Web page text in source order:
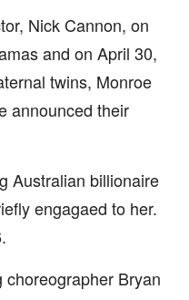
Nick Cannon, on
and on April 30,
twins, Monroe
announced their
Australian billionaire
engagaed to her.
Bryan